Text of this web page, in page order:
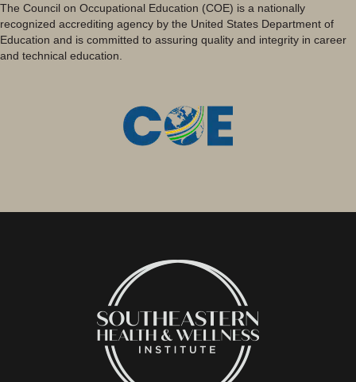
The Council on Occupational Education (COE) is a nationally
recognized accrediting agency by the United States Department of
Education and is committed to assuring quality and integrity in career
and technical education.